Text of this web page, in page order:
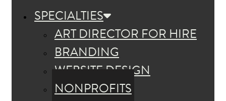
SPECIALTIES
ART DIRECTOR FOR HIRE
BRANDING
WEBSITE DESIGN
NONPROFITS